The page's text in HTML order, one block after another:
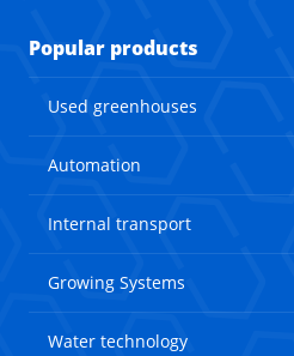
Popular products
Used greenhouses
Automation
Internal transport
Growing Systems
Water technology